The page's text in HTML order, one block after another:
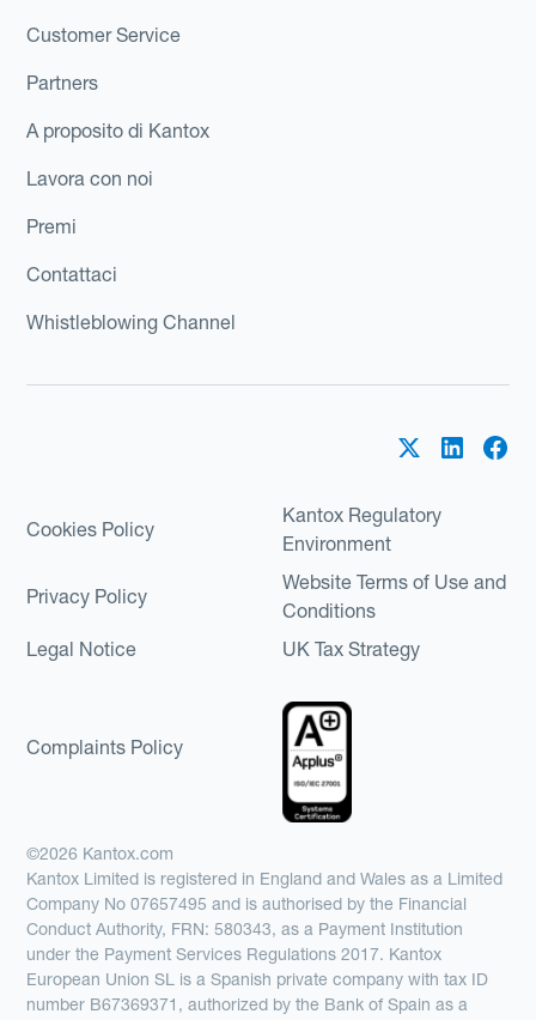
Customer Service
Partners
A proposito di Kantox
Lavora con noi
Premi
Contattaci
Whistleblowing Channel
Cookies Policy
Kantox Regulatory
Environment
Privacy Policy
Website Terms of Use and
Conditions
Legal Notice
UK Tax Strategy
Complaints Policy
©2026 Kantox.com
Kantox Limited is registered in England and Wales as a Limited
Company No 07657495 and is authorised by the Financial
Conduct Authority, FRN: 580343, as a Payment Institution
under the Payment Services Regulations 2017. Kantox
European Union SL is a Spanish private company with tax ID
number B67369371, authorized by the Bank of Spain as a